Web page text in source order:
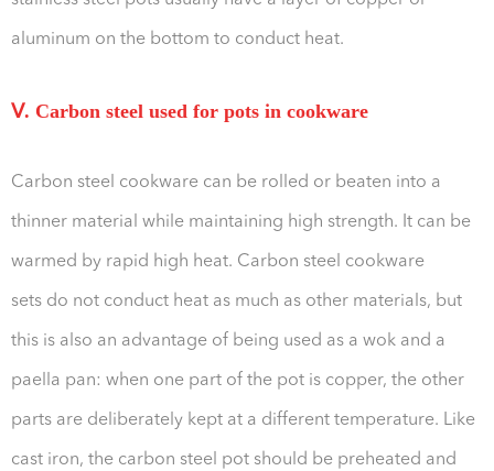
aluminum on the bottom to conduct heat.
Ⅴ. Carbon steel used for pots in cookware
Carbon steel cookware can be rolled or beaten into a
thinner material while maintaining high strength. It can be
warmed by rapid high heat. Carbon steel cookware
sets do not conduct heat as much as other materials, but
this is also an advantage of being used as a wok and a
paella pan: when one part of the pot is copper, the other
parts are deliberately kept at a different temperature. Like
cast iron, the carbon steel pot should be preheated and